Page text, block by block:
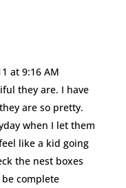
at 9:16 AM
they are. I have
are so pretty.
when I let them
like a kid going
the nest boxes
complete